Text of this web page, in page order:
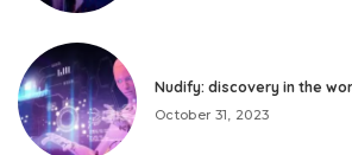
Nudify: discovery in the
October 31, 2023